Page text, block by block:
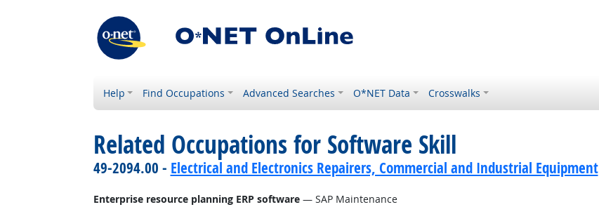
Help Find Occupations Advanced Searches O*NET Data Crosswalks
Related Occupations for Software Skill
49-2094.00 - Electrical and Electronics Repairers, Commercial and Industrial Equipment
Enterprise resource planning ERP software— SAP Maintenance